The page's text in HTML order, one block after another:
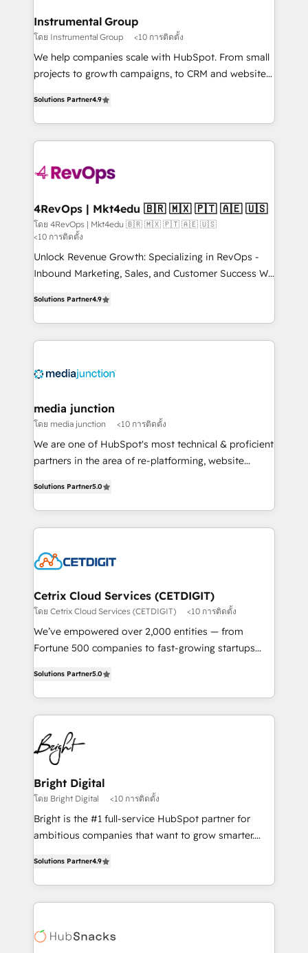
Different Because We're Built Different: - Secure:
Soc2 compliant 🛡️ - Onboarding: Implementations
starting from $1,5k - Clay: Elite Studio Solutions
Partner 🤝 - Global: 75+ RPers across five continents
Elite HubSpot Partner 🪴 - CRM: More Sales Hub
implementations than any other Partner 💻 -
agency for a GTM engineer’s job. The choice is
yours. Start winning.
Instrumental Group
โดย Instrumental Group <10 การติดตั้ง
We help companies scale with HubSpot. From small
projects to growth campaigns, to CRM and websites.
HubSpot and willing to work hand-in-hand with your
team to simplify the complex and build a better
experience for your team and customers.
Solutions Partner4.9
4RevOps | Mkt4edu 🇧🇷 🇲🇽 🇵🇹 🇦🇪 🇺🇸
โดย 4RevOps | Mkt4edu 🇧🇷 🇲🇽 🇵🇹 🇦🇪 🇺🇸
<10 การติดตั้ง
Unlock Revenue Growth: Specializing in RevOps -
Inbound Marketing, Sales, and Customer Success We
across industries through tailored marketing, sales,
and customer success strategies, utilizing RevOps
methodologies. As Latin America's largest HubSpot
offer unparalleled insights. Operating in five
Mexico, USA, and Portugal—we've executed over a
hundred successful operations. Our approach,
rooted in RevOps principles, integrates analysis,
training, planning, and qualification. Leveraging
inbound marketing tactics, we focus on
understanding, nurturing, and converting leads.
competitive market.
Solutions Partner4.9
media junction
โดย media junction <10 การติดตั้ง
We are one of HubSpot's most technical & proficient
partners in the area of re-platforming, website
implementations for mid-market & enterprise
companies. We are woman-owned, powered by
coffee, and we ❤️ dogs. We produce award-winning
Impact Award 🏆2022 Technical Expertise Impact
Award 🏆2020 Elite Solutions Partner 🏆2019
Integrations HubSpot Impact Award 🏆2019
Marketing Enablement HubSpot Impact Award 🏆
2018 Website Design HubSpot Impact Award 🏆2017
Growth-Driven Design Agency of the Year 🏆2016
Sales Enablement HubSpot Impact Award 🏆2015
HubSpot COS Performance Award 🏆2014 HubSpot
COS Design Award 🏆2013 HubSpot Marketplace
Partner 📆Founded in 1997
Solutions Partner5.0
Cetrix Cloud Services (CETDIGIT)
โดย Cetrix Cloud Services (CETDIGIT) <10 การติดตั้ง
We’ve empowered over 2,000 entities — from
Fortune 500 companies to fast-growing startups
revenue, and unlock the full potential of HubSpot.
With deep technical and industry expertise, we fuse
automation, integration, and AI innovation to deliver
lasting impact. We specialize in: • Turnkey and end-
to-end HubSpot implementations • Onboarding for
Sales, Service, Marketing & Content Hubs • AI voice
and chat agents, predictive automation, and smart
workflows • Salesforce + HubSpot integration •
RevOps and AI-driven sales enablement • Website
design and CMS development • ERP integration: SAP,
and CRM migration from any platform •
Client/member portals built on HubSpot • Custom
WooCommerce, BuilderTrend, and more Experience
the difference — reach out to see how AI + HubSpot
Solutions Partner5.0
Bright Digital
โดย Bright Digital <10 การติดตั้ง
Bright is the #1 full-service HubSpot partner for
ambitious companies that want to grow smarter.
developing a new website to lead generation and
digital marketing; we do it all (and with great
results)! In short, our services include: - HubSpot
HubSpot development: websites, custom modules,
Solutions Partner4.9